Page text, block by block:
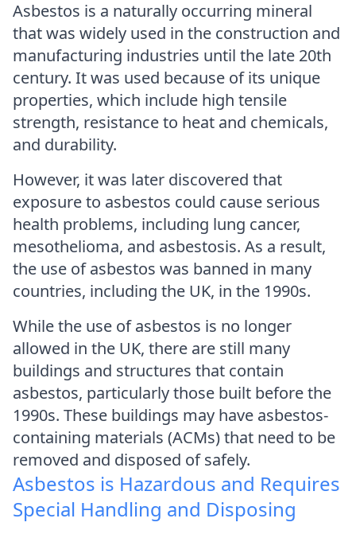
Asbestos is a naturally occurring mineral
that was widely used in the construction and
manufacturing industries until the late 20th
century. It was used because of its unique
properties, which include high tensile
strength, resistance to heat and chemicals,
and durability.
However, it was later discovered that
exposure to asbestos could cause serious
health problems, including lung cancer,
mesothelioma, and asbestosis. As a result,
the use of asbestos was banned in many
countries, including the UK, in the 1990s.
While the use of asbestos is no longer
allowed in the UK, there are still many
buildings and structures that contain
asbestos, particularly those built before the
1990s. These buildings may have asbestos-
containing materials (ACMs) that need to be
removed and disposed of safely.
Asbestos is Hazardous and Requires
Special Handling and Disposing